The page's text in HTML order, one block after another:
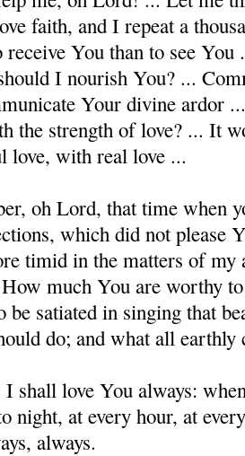
faith, and I repeat a
receive You than to see
I nourish You? ...
Your divine ardor
the strength of love? ... It
love, with real love ...
oh Lord, that time when
which did not please
timid in the matters of my
much You are worthy
be satiated in singing that
do; and what all earthly
shall love You always:
night, at every hour, at
always.